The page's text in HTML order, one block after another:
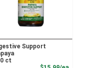
Support
ct